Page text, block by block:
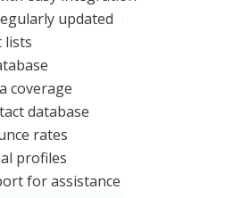
updated
lists
coverage
database
rates
profiles
for assistance
Send